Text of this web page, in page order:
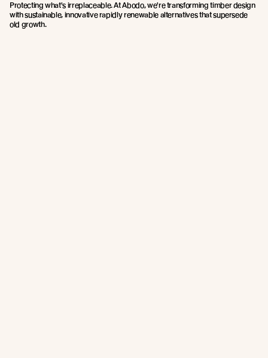
Protecting what's irreplaceable. At Abodo, we're transforming timber design
with sustainable, innovative rapidly renewable alternatives that supersede
old growth.